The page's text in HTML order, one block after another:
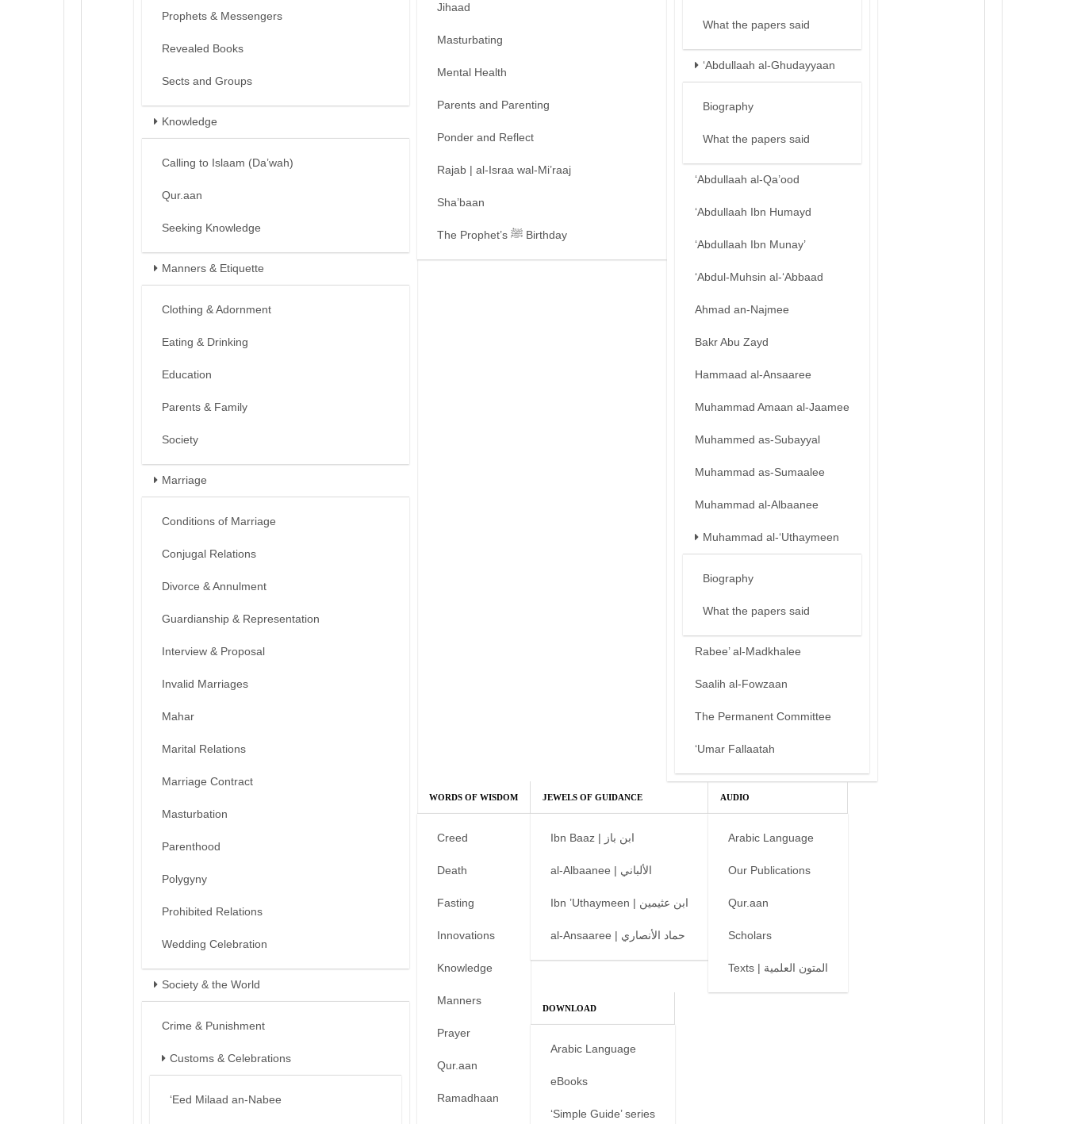
Prophets & Messengers
Revealed Books
Sects and Groups
Knowledge
Calling to Islaam (Da’wah)
Qur.aan
Seeking Knowledge
Manners & Etiquette
Clothing & Adornment
Eating & Drinking
Education
Parents & Family
Society
Marriage
Conditions of Marriage
Conjugal Relations
Divorce & Annulment
Guardianship & Representation
Interview & Proposal
Invalid Marriages
Mahar
Marital Relations
Marriage Contract
Masturbation
Parenthood
Polygyny
Prohibited Relations
Wedding Celebration
Society & the World
Crime & Punishment
Customs & Celebrations
‘Eed Milaad an-Nabee
Jihaad
Masturbating
Mental Health
Parents and Parenting
Ponder and Reflect
Rajab | al-Israa wal-Mi’raaj
Sha’baan
The Prophet’s ﷺ Birthday
What the papers said
‘Abdullaah al-Ghudayyaan
Biography
What the papers said
‘Abdullaah al-Qa’ood
‘Abdullaah Ibn Humayd
‘Abdullaah Ibn Munay’
‘Abdul-Muhsin al-‘Abbaad
Ahmad an-Najmee
Bakr Abu Zayd
Hammaad al-Ansaaree
Muhammad Amaan al-Jaamee
Muhammed as-Subayyal
Muhammad as-Sumaalee
Muhammad al-Albaanee
Muhammad al-‘Uthaymeen
Biography
What the papers said
Rabee’ al-Madkhalee
Saalih al-Fowzaan
The Permanent Committee
‘Umar Fallaatah
WORDS OF WISDOM
Creed
Death
Fasting
Innovations
Knowledge
Manners
Prayer
Qur.aan
Ramadhaan
JEWELS OF GUIDANCE
Ibn Baaz | ابن باز
al-Albaanee | الألباني
Ibn ’Uthaymeen | ابن عثيمين
al-Ansaaree | حماد الأنصاري
AUDIO
Arabic Language
Our Publications
Qur.aan
Scholars
Texts | المتون العلمية
DOWNLOAD
Arabic Language
eBooks
‘Simple Guide’ series